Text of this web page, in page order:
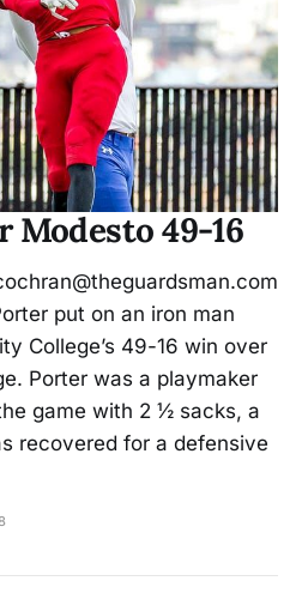
Modesto 49-16
put on an iron man
College’s 49-16 win over
Porter was a playmaker
game with 2 ½ sacks, a
recovered for a defensive